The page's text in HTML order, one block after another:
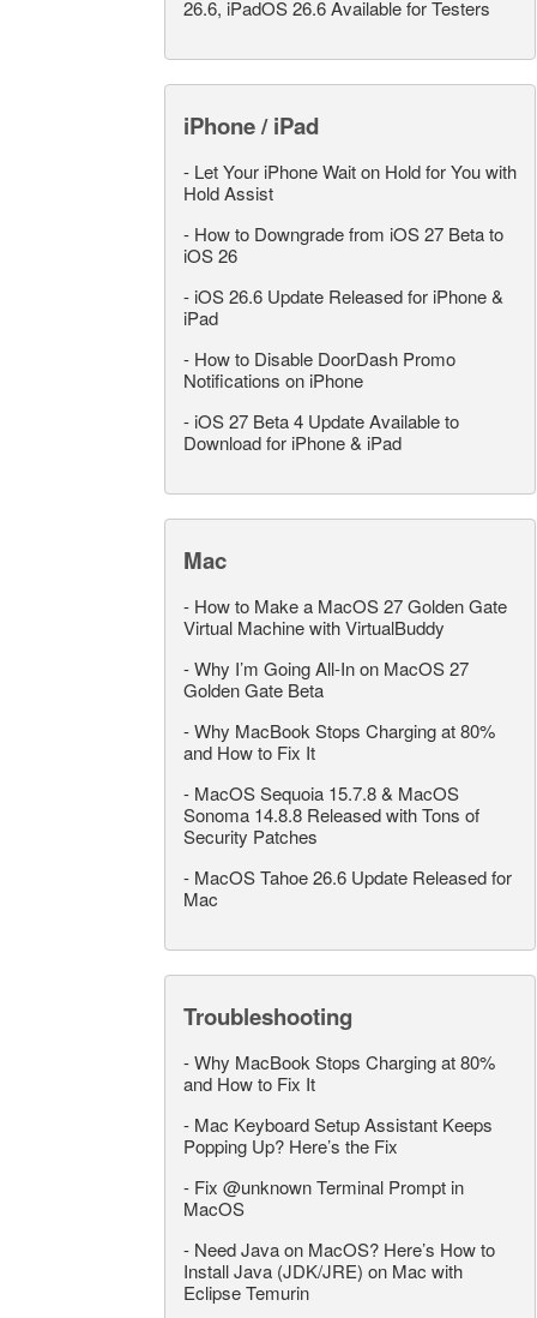
26.6, iPadOS 26.6 Available for Testers
iPhone / iPad
- Let Your iPhone Wait on Hold for You with
Hold Assist
- How to Downgrade from iOS 27 Beta to
iOS 26
- iOS 26.6 Update Released for iPhone &
iPad
- How to Disable DoorDash Promo
Notifications on iPhone
- iOS 27 Beta 4 Update Available to
Download for iPhone & iPad
Mac
- How to Make a MacOS 27 Golden Gate
Virtual Machine with VirtualBuddy
-Why I’m Going All-In on MacOS 27
Golden Gate Beta
-Why MacBook Stops Charging at 80%
and How to Fix It
- MacOS Sequoia 15.7.8 & MacOS
Sonoma 14.8.8 Released with Tons of
Security Patches
- MacOS Tahoe 26.6 Update Released for
Mac
Troubleshooting
-Why MacBook Stops Charging at 80%
and How to Fix It
- Mac Keyboard Setup Assistant Keeps
Popping Up? Here’s the Fix
- Fix @unknown Terminal Prompt in
MacOS
- Need Java on MacOS? Here’s How to
Install Java (JDK/JRE) on Mac with
Eclipse Temurin